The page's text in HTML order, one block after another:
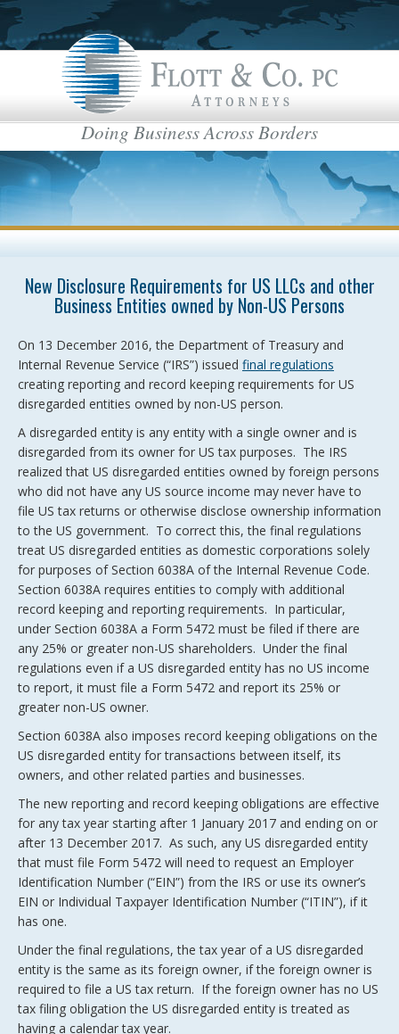
Doing Business Across Borders
New Disclosure Requirements for US LLCs and other
Business Entities owned by Non-US Persons
On 13 December 2016, the Department of Treasury and
Internal Revenue Service (“IRS”) issued final regulations
creating reporting and record keeping requirements for US
disregarded entities owned by non-US person.
A disregarded entity is any entity with a single owner and is
disregarded from its owner for US tax purposes. The IRS
realized that US disregarded entities owned by foreign persons
who did not have any US source income may never have to
file US tax returns or otherwise disclose ownership information
to the US government. To correct this, the final regulations
treat US disregarded entities as domestic corporations solely
for purposes of Section 6038A of the Internal Revenue Code.
Section 6038A requires entities to comply with additional
record keeping and reporting requirements. In particular,
under Section 6038A a Form 5472 must be filed if there are
any 25% or greater non-US shareholders. Under the final
regulations even if a US disregarded entity has no US income
to report, it must file a Form 5472 and report its 25% or
greater non-US owner.
Section 6038A also imposes record keeping obligations on the
US disregarded entity for transactions between itself, its
owners, and other related parties and businesses.
The new reporting and record keeping obligations are effective
for any tax year starting after 1 January 2017 and ending on or
after 13 December 2017. As such, any US disregarded entity
that must file Form 5472 will need to request an Employer
Identification Number (“EIN”) from the IRS or use its owner’s
EIN or Individual Taxpayer Identification Number (“ITIN”), if it
has one.
Under the final regulations, the tax year of a US disregarded
entity is the same as its foreign owner, if the foreign owner is
required to file a US tax return. If the foreign owner has no US
tax filing obligation the US disregarded entity is treated as
having a calendar tax year.